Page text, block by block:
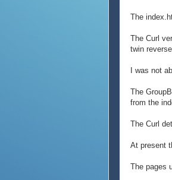
The
The Curl
twin
I was not
The
from the
The Curl
At present
The pages